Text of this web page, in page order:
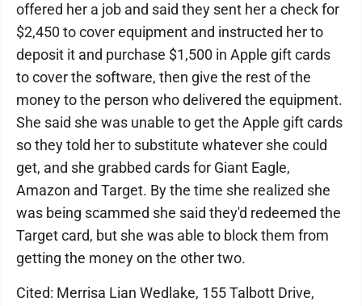
offered her a job and said they sent her a check for
$2,450 to cover equipment and instructed her to
deposit it and purchase $1,500 in Apple gift cards
to cover the software, then give the rest of the
money to the person who delivered the equipment.
She said she was unable to get the Apple gift cards
so they told her to substitute whatever she could
get, and she grabbed cards for Giant Eagle,
Amazon and Target. By the time she realized she
was being scammed she said they'd redeemed the
Target card, but she was able to block them from
getting the money on the other two.
Cited: Merrisa Lian Wedlake, 155 Talbott Drive,